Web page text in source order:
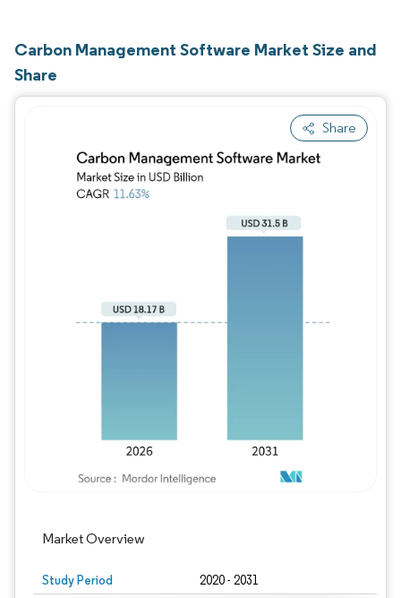
Carbon Management Software Market Size and
Share
Share
Market Overview
Study Period 2020 - 2031